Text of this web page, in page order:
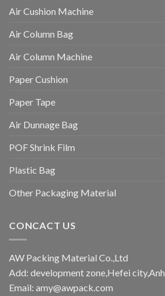
Air Cushion Machine
Air Column Bag
Air Column Machine
Paper Cushion
Paper Tape
Air Dunnage Bag
POF Shrink Film
Plastic Bag
Other Packaging Material
CONCACT US
AW Packing Material Co.,Ltd
Add: development zone,Hefei
Email: amy@awpack.com